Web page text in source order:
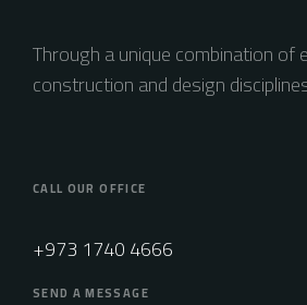
Through a unique combination of
construction and design
CALL OUR OFFICE
+973 1740 4666
SEND A MESSAGE